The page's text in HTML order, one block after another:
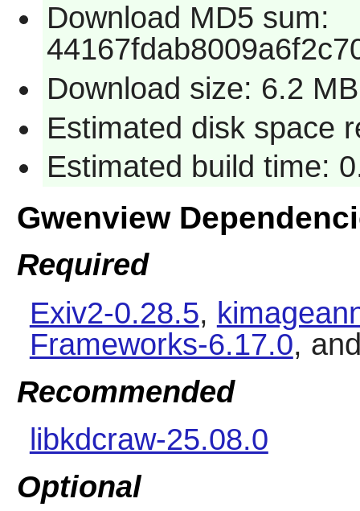
Download MD5 sum:
Download size: 6.2 MB
Estimated disk space
Estimated build time:
Gwenview
Required
Exiv2-0.28.5,
Frameworks-6.17.0,
Recommended
libkdcraw-25.08.0
Optional